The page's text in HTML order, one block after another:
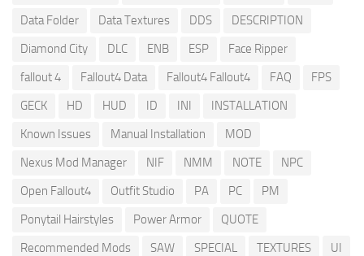
Data Folder
Data Textures DDS
DESCRIPTION
Diamond City
DLC ENB ESP
Face Ripper
fallout 4
Fallout4 Data Fallout4 Fallout4 FAQ
FPS
GECK
HD HUD ID INI
INSTALLATION
Known Issues
Manual Installation
MOD
Nexus Mod Manager
NIF NMM NOTE
NPC
Open Fallout4
Outfit Studio PA PC
PM
Ponytail Hairstyles
Power Armor
QUOTE
Recommended Mods
SAW SPECIAL TEXTURES
UI